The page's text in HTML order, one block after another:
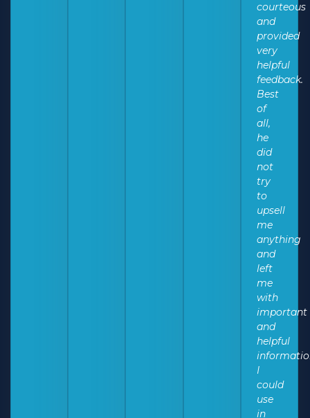
courteous
and
provided
very
helpful
feedback.
Best
of
all,
he
did
not
try
to
upsell
me
anything
and
left
me
with
important
and
helpful
I
could
use
in